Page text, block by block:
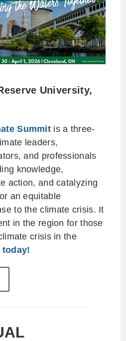
University,
Summit is a three-
leaders,
and professionals
knowledge,
action, and catalyzing
an equitable
to the climate crisis. It
in the region for those
crisis in the
today!